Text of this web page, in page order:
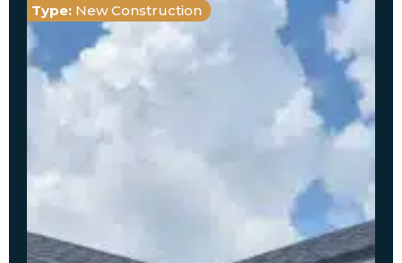
Type: New Construction